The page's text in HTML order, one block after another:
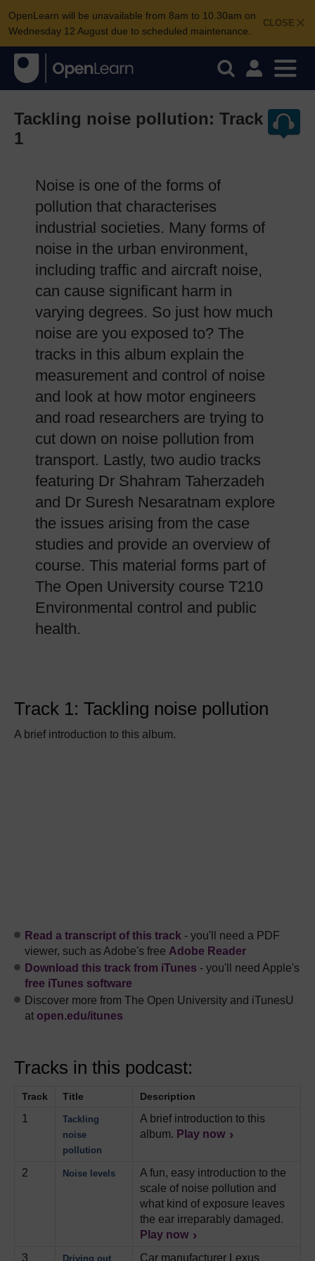
CLOSE
OpenLearn will be unavailable from 8am to 10.30am on
Wednesday 12 August due to scheduled maintenance.
Tackling noise pollution: Track
1
Noise is one of the forms of
pollution that characterises
industrial societies. Many forms of
noise in the urban environment,
including traffic and aircraft noise,
can cause significant harm in
varying degrees. So just how much
noise are you exposed to? The
tracks in this album explain the
measurement and control of noise
and look at how motor engineers
and road researchers are trying to
cut down on noise pollution from
transport. Lastly, two audio tracks
featuring Dr Shahram Taherzadeh
and Dr Suresh Nesaratnam explore
the issues arising from the case
studies and provide an overview of
course. This material forms part of
The Open University course T210
Environmental control and public
health.
Track 1: Tackling noise pollution
A brief introduction to this album.
Read a transcript of this track - you'll need a PDF
viewer, such as Adobe's free Adobe Reader
Download this track from iTunes - you'll need Apple's
free iTunes software
Discover more from The Open University and iTunesU
at open.edu/itunes
Tracks in this podcast:
Track Title Description
1
Tackling
noise
pollution
A brief introduction to this
album. Play now
2 Noise levels
A fun, easy introduction to the
scale of noise pollution and
what kind of exposure leaves
the ear irreparably damaged.
Play now
3
Driving out Car manufacturer Lexus